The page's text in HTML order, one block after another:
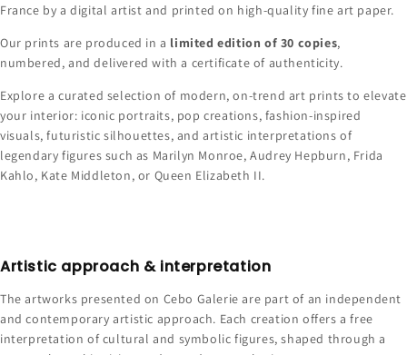
France by a digital artist and printed on high-quality fine art paper.
Our prints are produced in a limited edition of 30 copies,
numbered, and delivered with a certificate of authenticity.
Explore a curated selection of modern, on-trend art prints to elevate
your interior: iconic portraits, pop creations, fashion-inspired
visuals, futuristic silhouettes, and artistic interpretations of
legendary figures such as Marilyn Monroe, Audrey Hepburn, Frida
Kahlo, Kate Middleton, or Queen Elizabeth II.
Artistic approach & interpretation
The artworks presented on Cebo Galerie are part of an independent
and contemporary artistic approach. Each creation offers a free
interpretation of cultural and symbolic figures, shaped through a